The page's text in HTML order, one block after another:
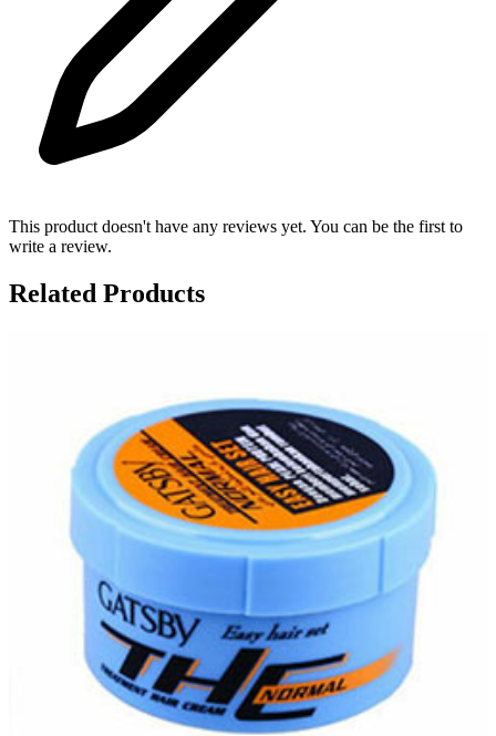
This product doesn't have any reviews yet. You can be the first to
write a review.
Related Products